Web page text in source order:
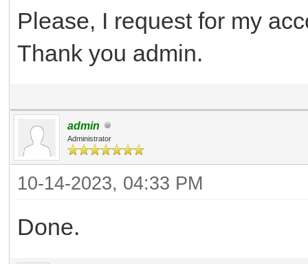
Please, I request for my
Thank you admin.
admin
Administrator
10-14-2023, 04:33 PM
Done.